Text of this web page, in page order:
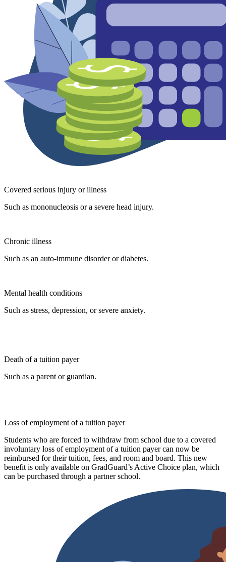
Covered serious injury or illness
Such as mononucleosis or a severe head injury.
Chronic illness
Such as an auto-immune disorder or diabetes.
Mental health conditions
Such as stress, depression, or severe anxiety.
Death of a tuition payer
Such as a parent or guardian.
Loss of employment of a tuition payer
Students who are forced to withdraw from school due to a covered
involuntary loss of employment of a tuition payer can now be
reimbursed for their tuition, fees, and room and board. This new
benefit is only available on GradGuard’s Active Choice plan, which
can be purchased through a partner school.